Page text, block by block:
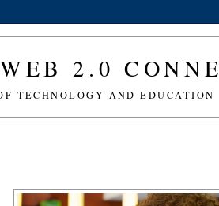
2.0
TECHNOLOGY AND EDUCATION